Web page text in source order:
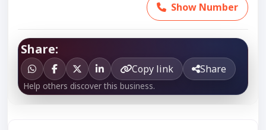
Show Number
Share:
Copy link Share
Help others discover this business.